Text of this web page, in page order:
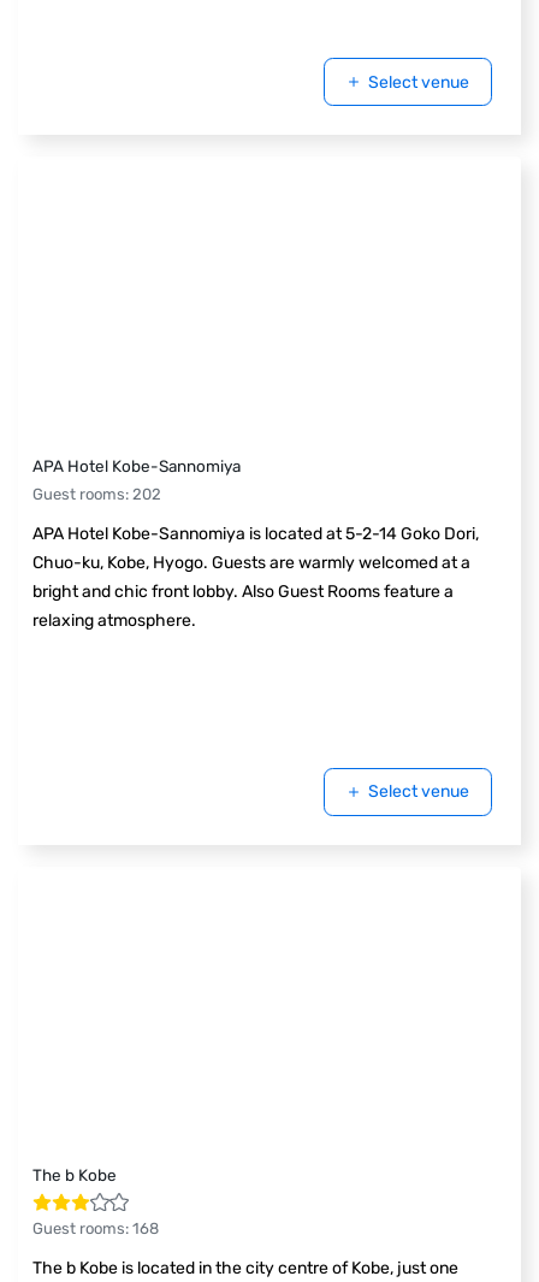
Select venue
APA Hotel Kobe-Sannomiya
Guest rooms: 202
APA Hotel Kobe-Sannomiya is located at 5-2-14 Goko Dori,
Chuo-ku, Kobe, Hyogo. Guests are warmly welcomed at a
bright and chic front lobby. Also Guest Rooms feature a
relaxing atmosphere.
Select venue
The b Kobe
Guest rooms: 168
The b Kobe is located in the city centre of Kobe, just one